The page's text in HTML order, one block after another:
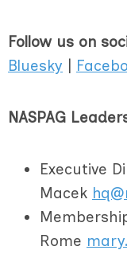
Follow us on
Bluesky
NASPAG
Executive
Macek
Rome